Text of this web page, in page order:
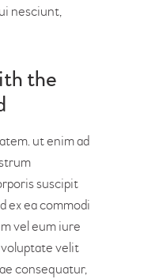
nesciunt,
the
ut enim ad
suscipit
ex ea commodi
vel eum iure
velit
consequatur,